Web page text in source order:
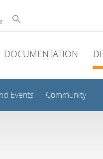
DOCUMENTATION
Events Community